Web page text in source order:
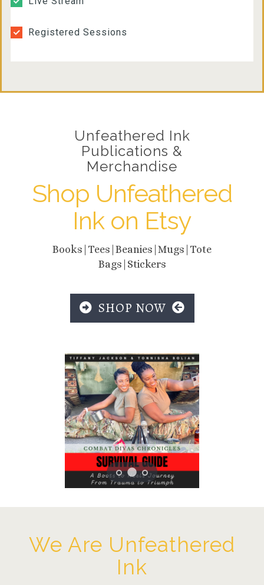
9pm
11pm
Registered Sessions
Unfeathered Ink
Publications &
Merchandise
Shop Unfeathered
Ink on Etsy
Books|Tees|Beanies|Mugs|Tote
Bags|Stickers
SHOP NOW
Previous Next
We Are Unfeathered
Ink